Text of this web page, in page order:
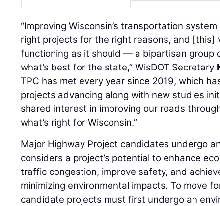
“Improving Wisconsin’s transportation
right projects for the right reasons, and [this]
functioning as it should — a bipartisan group
what’s best for the state,” WisDOT Secretary
TPC has met every year since 2019, which
projects advancing along with new studies
shared interest in improving our roads
what’s right for Wisconsin.”
Major Highway Project candidates undergo
considers a project’s potential to enhance
traffic congestion, improve safety, and
minimizing environmental impacts. To move
candidate projects must first undergo an